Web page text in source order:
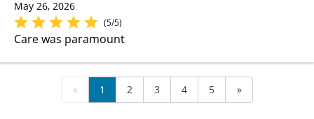
May 26, 2026
(5/5)
Care was paramount
« 1 2 3 4 5 »